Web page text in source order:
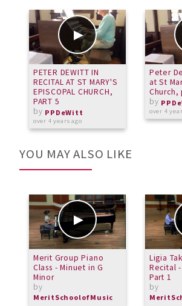
PETER DEWITT IN
RECITAL AT ST MARY'S
EPISCOPAL CHURCH,
PART 5
by PPDeWitt
over 4 years ago
Peter
at St
Church,
by
over 4
YOU MAY ALSO LIKE
Merit Group Piano
Class - Minuet in G
Minor
by
MeritSchoolofMusic
Ligia
Recital
Part 1
by